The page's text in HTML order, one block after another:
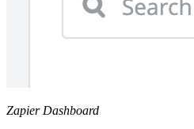
Zapier Dashboard